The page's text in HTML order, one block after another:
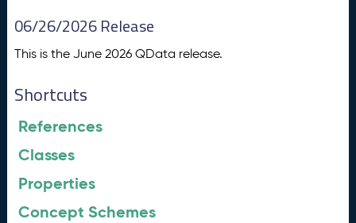
06/26/2026 Release
This is the June 2026 QData release.
Shortcuts
References
Classes
Properties
Concept Schemes